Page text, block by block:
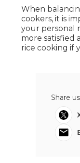
When
cookers, it is
your personal
more satisfied
rice cooking if
Share